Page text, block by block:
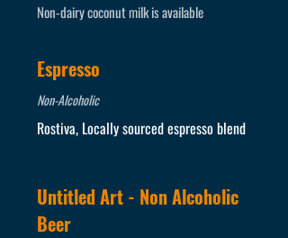
Non-dairy coconut milk is available
Espresso
Non-Alcoholic
Rostiva, Locally sourced espresso blend
Untitled Art - Non Alcoholic
Beer